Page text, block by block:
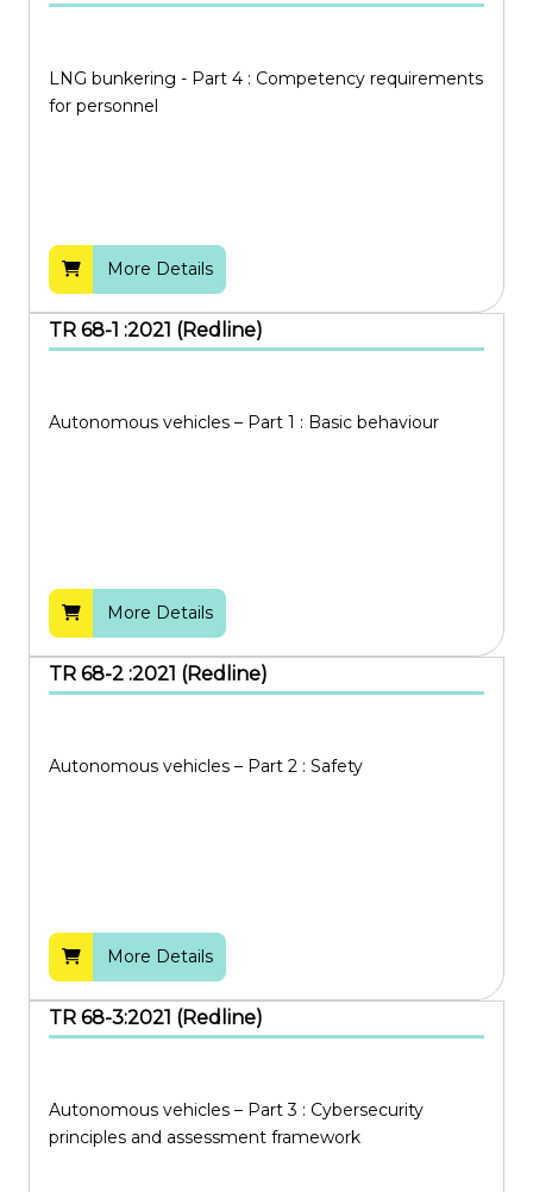
Manufacturing
Quality and Safety
Withdrawn
LNG bunkering - Part 4 : Competency requirements
for personnel
More Details
TR 68-1 :2021 (Redline)
Autonomous vehicles – Part 1 : Basic behaviour
More Details
TR 68-2 :2021 (Redline)
Autonomous vehicles – Part 2 : Safety
More Details
TR 68-3:2021 (Redline)
Autonomous vehicles – Part 3 : Cybersecurity
principles and assessment framework